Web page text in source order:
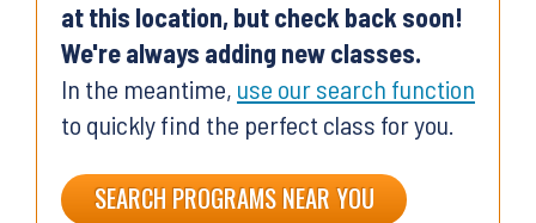
at this location, but check back soon!
We're always adding new classes.
In the meantime, use our search function
to quickly find the perfect class for you.
SEARCH PROGRAMS NEAR YOU